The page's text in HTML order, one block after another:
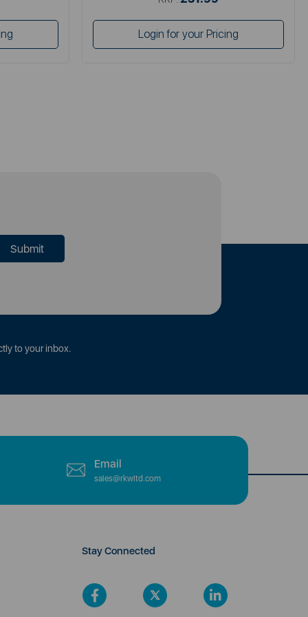
Login for your Pricing
to your inbox.
Email
sales@rkwltd.com
Stay Connected